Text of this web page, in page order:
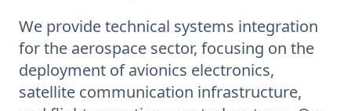
We provide technical systems integration
for the aerospace sector, focusing on the
deployment of avionics electronics,
satellite communication infrastructure,